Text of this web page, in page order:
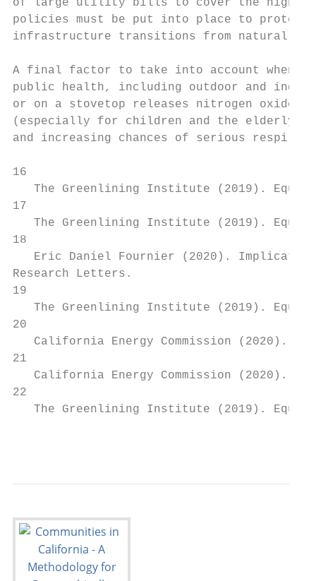
of large utility bills to cover the high
policies must be put into place to protect
infrastructure transitions from natural
A final factor to take into account when
public health, including outdoor and
or on a stovetop releases nitrogen oxides
(especially for children and the elderly)
and increasing chances of serious
16
The Greenlining Institute (2019).
17
The Greenlining Institute (2019).
18
Eric Daniel Fournier (2020).
Research Letters.
19
The Greenlining Institute (2019).
20
California Energy Commission (2020).
21
California Energy Commission (2020).
22
The Greenlining Institute (2019).